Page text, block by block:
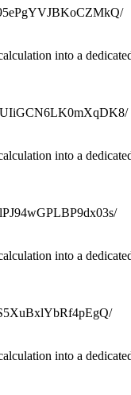
into a
into a
into a
into a